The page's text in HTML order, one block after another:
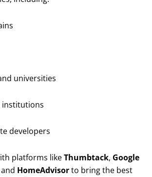
universities
institutions
developers
platforms likeThumbtack, Google
and HomeAdvisorto bring the best